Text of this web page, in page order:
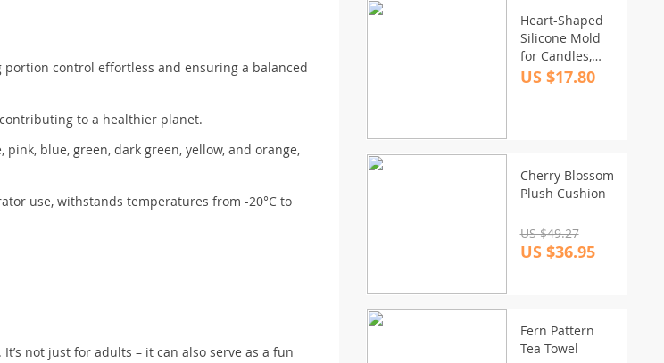
control effortless and ensuring a balanced
to a healthier planet.
blue, green, dark green, yellow, and orange,
use, withstands temperatures from -20°C to
not just for adults – it can also serve as a fun
Heart-Shaped
Silicone Mold
for Candles,
Soaps, and
US $17.80
Cherry Blossom
Plush Cushion
US $49.27
US $36.95
Fern Pattern
Tea Towel